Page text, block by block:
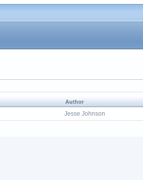
Author
Jesse Johnson